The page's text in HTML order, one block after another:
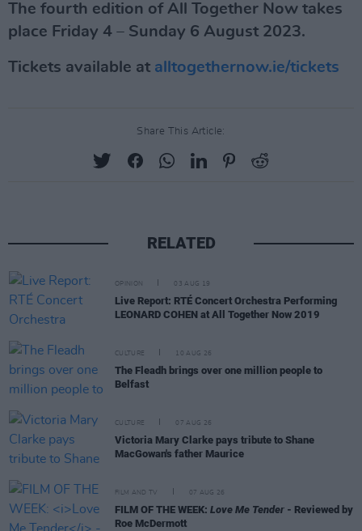
The fourth edition of All Together Now takes
place Friday 4 – Sunday 6 August 2023.
Tickets available at alltogethernow.ie/tickets
Share This Article:
RELATED
OPINION 03 AUG 19
Live Report: RTÉ Concert Orchestra Performing
LEONARD COHEN at All Together Now 2019
CULTURE 10 AUG 26
The Fleadh brings over one million people to
Belfast
CULTURE 07 AUG 26
Victoria Mary Clarke pays tribute to Shane
MacGowan's father Maurice
FILM AND TV 07 AUG 26
FILM OF THE WEEK: Love Me Tender - Reviewed by
Roe McDermott